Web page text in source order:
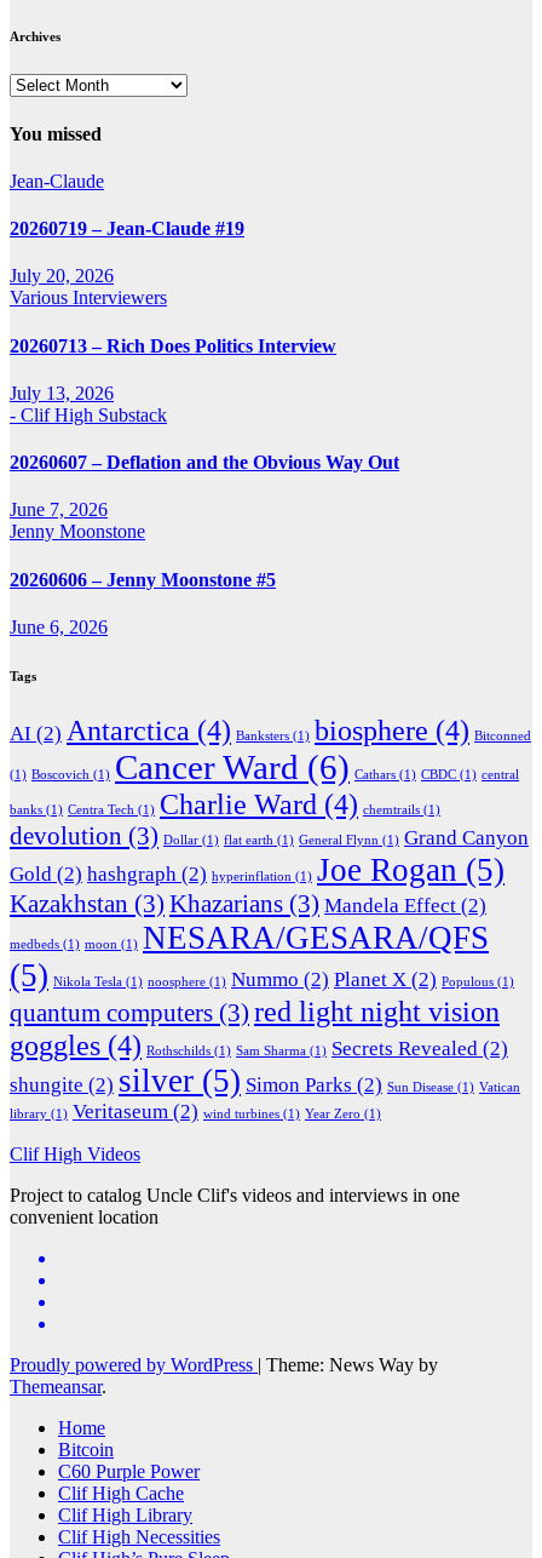
Archives
Archives
You missed
Jean-Claude
20260719 – Jean-Claude #19
July 20, 2026
Various Interviewers
20260713 – Rich Does Politics Interview
July 13, 2026
- Clif High Substack
20260607 – Deflation and the Obvious Way Out
June 7, 2026
Jenny Moonstone
20260606 – Jenny Moonstone #5
June 6, 2026
Tags
AI (2) Antarctica (4) Banksters (1) biosphere (4) Bitconned
(1) Boscovich (1) Cancer Ward (6) Cathars (1) CBDC (1) central
banks (1) Centra Tech (1) Charlie Ward (4) chemtrails (1)
devolution (3) Dollar (1) flat earth (1) General Flynn (1) Grand Canyon
Gold (2) hashgraph (2) hyperinflation (1) Joe Rogan (5)
Kazakhstan (3) Khazarians (3) Mandela Effect (2)
medbeds (1) moon (1) NESARA/GESARA/QFS
(5) Nikola Tesla (1) noosphere (1) Nummo (2) Planet X (2) Populous (1)
quantum computers (3) red light night vision
goggles (4) Rothschilds (1) Sam Sharma (1) Secrets Revealed (2)
shungite (2) silver (5) Simon Parks (2) Sun Disease (1) Vatican
library (1) Veritaseum (2) wind turbines (1) Year Zero (1)
Clif High Videos
Project to catalog Uncle Clif's videos and interviews in one
convenient location
Proudly powered by WordPress | Theme: News Way by
Themeansar.
Home
Bitcoin
C60 Purple Power
Clif High Cache
Clif High Library
Clif High Necessities